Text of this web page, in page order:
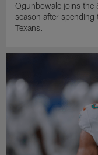
Ogunbowale joins the
season after
Texans.